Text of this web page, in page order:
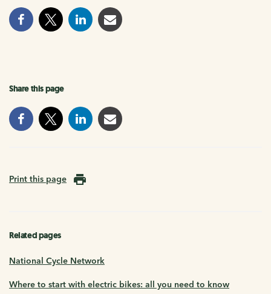
Share this page
Print this page
Related pages
National Cycle Network
Where to start with electric bikes: all you need to know